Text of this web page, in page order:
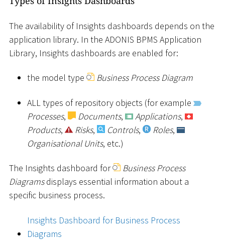
The availability of Insights dashboards depends on the
application library. In the ADONIS BPMS Application
Library, Insights dashboards are enabled for:
the model type Business Process Diagram
ALL types of repository objects (for example
Processes, Documents, Applications,
Products, Risks, Controls, Roles,
Organisational Units, etc.)
The Insights dashboard for
Business Process
Diagramsdisplays essential information about a
specific business process.
Insights Dashboard for Business Process
Diagrams